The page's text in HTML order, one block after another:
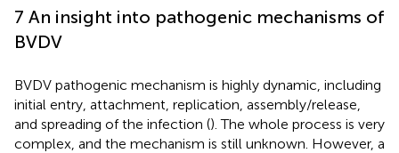
7 An insight into pathogenic mechanisms of
BVDV
BVDV pathogenic mechanism is highly dynamic, including
initial entry, attachment, replication, assembly/release,
and spreading of the infection (). The whole process is very
complex, and the mechanism is still unknown. However, a